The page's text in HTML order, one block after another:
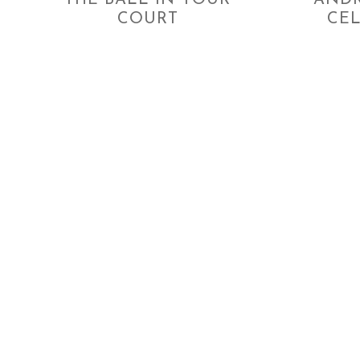
COURT